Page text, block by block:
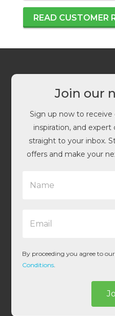
READ CUSTOMER
Join our
Sign up now to receive
inspiration, and
straight to your inbox.
offers and make your
l
*
By proceeding you agree to our
Conditions.